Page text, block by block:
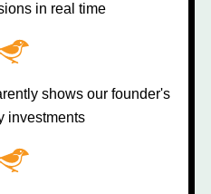
in real time
shows our founder's
investments